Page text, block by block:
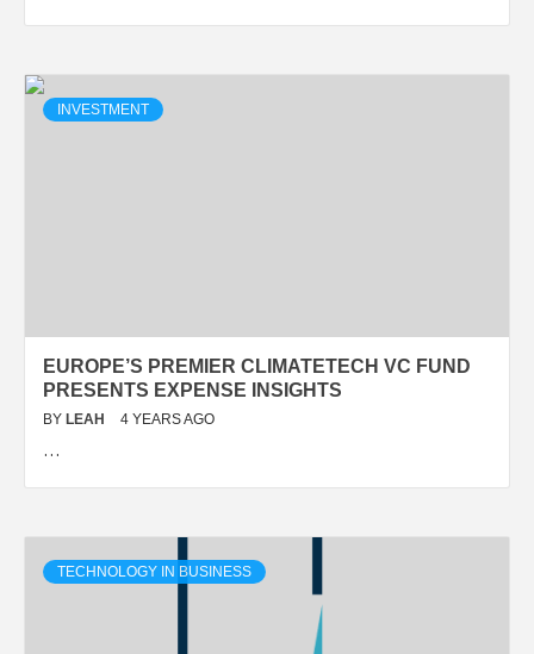
INVESTMENT
EUROPE’S PREMIER CLIMATETECH VC FUND
PRESENTS EXPENSE INSIGHTS
BY LEAH 4 YEARS AGO
…
TECHNOLOGY IN BUSINESS